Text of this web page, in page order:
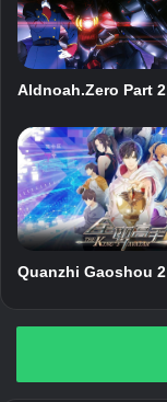
Aldnoah.Zero Part 2
Quanzhi Gaoshou 2